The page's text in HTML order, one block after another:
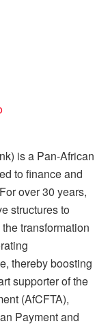
is a Pan-African
to finance and
over 30 years,
structures to
transformation
thereby boosting
supporter of the
(AfCFTA),
Payment and